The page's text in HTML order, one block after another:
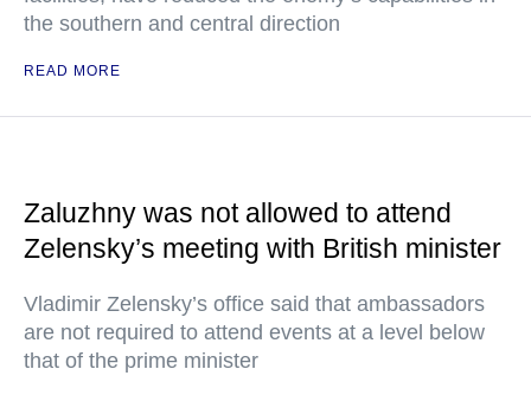
the southern and central direction
READ MORE
Zaluzhny was not allowed to attend
Zelensky’s meeting with British minister
Vladimir Zelensky’s office said that ambassadors
are not required to attend events at a level below
that of the prime minister